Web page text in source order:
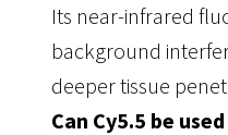
Its near-infrared
background
deeper tissue
Can Cy5.5 be